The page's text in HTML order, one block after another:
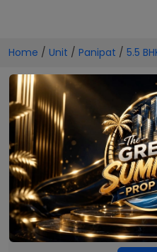
Home / Unit / Panipat / 5.5
5.5 BHK
No
Currently there are no
in this locality.